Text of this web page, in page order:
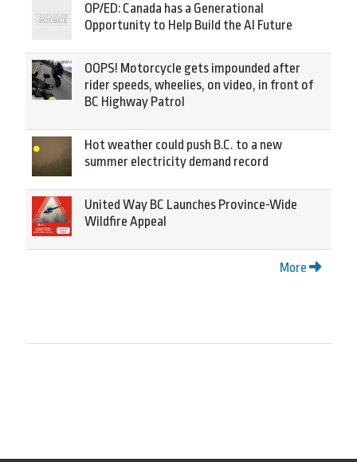
OP/ED: Canada has a Generational
Opportunity to Help Build the AI Future
OOPS! Motorcycle gets impounded after
rider speeds, wheelies, on video, in front of
BC Highway Patrol
Hot weather could push B.C. to a new
summer electricity demand record
United Way BC Launches Province-Wide
Wildfire Appeal
More